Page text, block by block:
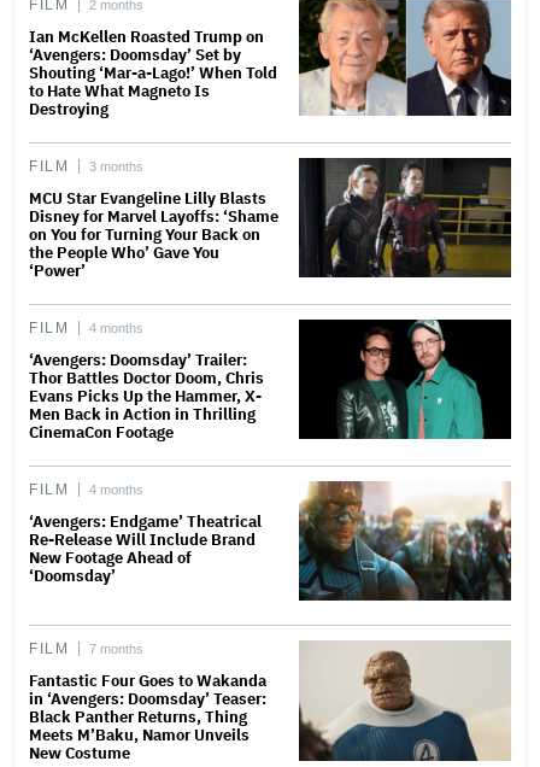
FILM 2 months
Ian McKellen Roasted Trump on
‘Avengers: Doomsday’ Set by
Shouting ‘Mar-a-Lago!’ When Told
to Hate What Magneto Is
Destroying
FILM 3 months
MCU Star Evangeline Lilly Blasts
Disney for Marvel Layoffs: ‘Shame
on You for Turning Your Back on
the People Who’ Gave You
‘Power’
FILM 4 months
‘Avengers: Doomsday’ Trailer:
Thor Battles Doctor Doom, Chris
Evans Picks Up the Hammer, X-
Men Back in Action in Thrilling
CinemaCon Footage
FILM 4 months
‘Avengers: Endgame’ Theatrical
Re-Release Will Include Brand
New Footage Ahead of
‘Doomsday’
FILM 7 months
Fantastic Four Goes to Wakanda
in ‘Avengers: Doomsday’ Teaser:
Black Panther Returns, Thing
Meets M’Baku, Namor Unveils
New Costume